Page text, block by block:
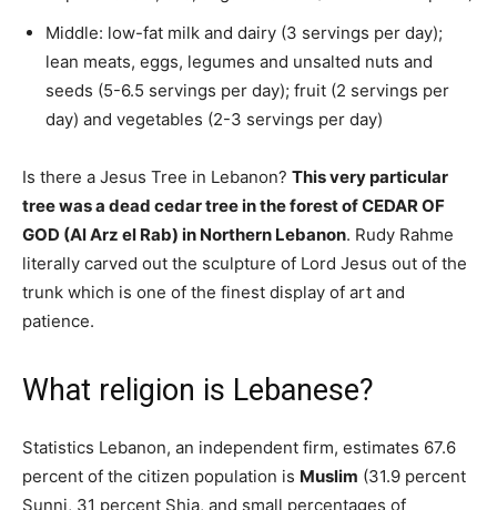
Middle: low-fat milk and dairy (3 servings per day);
lean meats, eggs, legumes and unsalted nuts and
seeds (5-6.5 servings per day); fruit (2 servings per
day) and vegetables (2-3 servings per day)
Is there a Jesus Tree in Lebanon? This very particular
tree was a dead cedar tree in the forest of CEDAR OF
GOD (Al Arz el Rab) in Northern Lebanon. Rudy Rahme
literally carved out the sculpture of Lord Jesus out of the
trunk which is one of the finest display of art and
patience.
What religion is Lebanese?
Statistics Lebanon, an independent firm, estimates 67.6
percent of the citizen population is Muslim (31.9 percent
Sunni, 31 percent Shia, and small percentages of